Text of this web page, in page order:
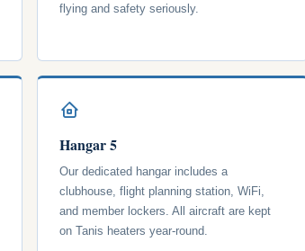
flying and safety seriously.
Hangar 5
Our dedicated hangar includes a
clubhouse, flight planning station, WiFi,
and member lockers. All aircraft are kept
on Tanis heaters year-round.